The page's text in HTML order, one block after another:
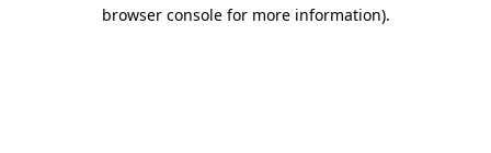
browser console for more information).